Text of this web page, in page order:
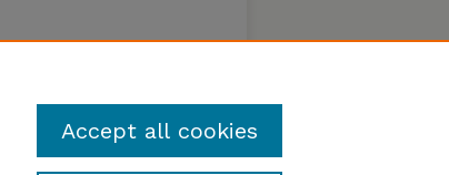
Accept all cookies